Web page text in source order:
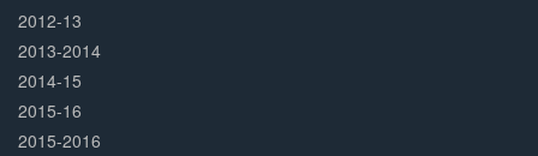
2012-13
2013-2014
2014-15
2015-16
2015-2016